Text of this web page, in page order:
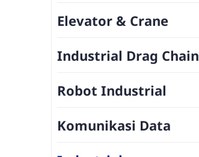
Elevator & Crane
Industrial Drag Chain
Robot Industrial
Komunikasi Data